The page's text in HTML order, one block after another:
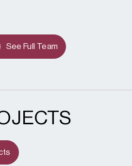
See Full Team